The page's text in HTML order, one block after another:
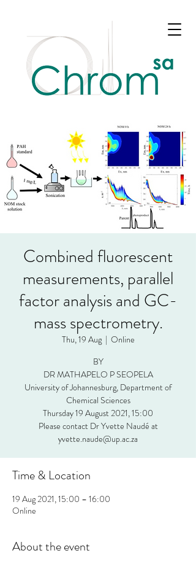
Combined fluorescent
measurements, parallel
factor analysis and GC-
mass spectrometry.
Thu, 19 Aug
  |
Online
BY
DR MATHAPELO P SEOPELA
University of Johannesburg, Department of
Chemical Sciences
Thursday 19 August 2021, 15:00
Please contact Dr Yvette Naudé at
yvette.naude@up.ac.za
Time & Location
19 Aug 2021, 15:00 – 16:00
Online
About the event